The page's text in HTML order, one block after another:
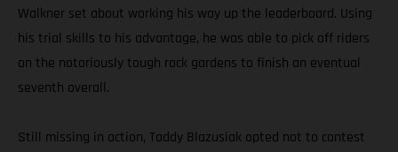
Walkner set about working his way up the leaderboard. Using
his trial skills to his advantage, he was able to pick off riders
on the notoriously tough rock gardens to finish an eventual
seventh overall.
Still missing in action, Taddy Blazusiak opted not to contest